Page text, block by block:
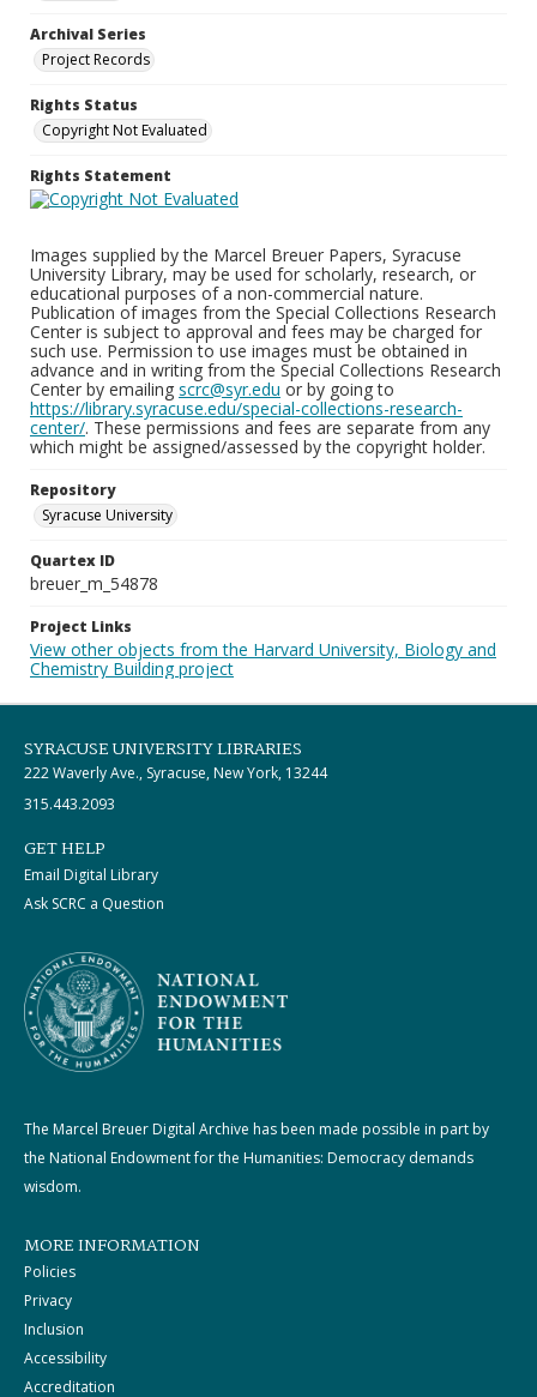
Archival Series
Project Records
Rights Status
Copyright Not Evaluated
Rights Statement
Images supplied by the Marcel Breuer Papers, Syracuse
University Library, may be used for scholarly, research, or
educational purposes of a non-commercial nature.
Publication of images from the Special Collections Research
Center is subject to approval and fees may be charged for
such use. Permission to use images must be obtained in
advance and in writing from the Special Collections Research
Center by emailing scrc@syr.edu or by going to
https://library.syracuse.edu/special-collections-research-
center/. These permissions and fees are separate from any
which might be assigned/assessed by the copyright holder.
Repository
Syracuse University
Quartex ID
breuer_m_54878
Project Links
View other objects from the Harvard University, Biology and
Chemistry Building project
SYRACUSE UNIVERSITY LIBRARIES
222 Waverly Ave., Syracuse, New York, 13244
315.443.2093
GET HELP
Email Digital Library
Ask SCRC a Question
The Marcel Breuer Digital Archive has been made possible in part by
the National Endowment for the Humanities: Democracy demands
wisdom.
MORE INFORMATION
Policies
Privacy
Inclusion
Accessibility
Accreditation